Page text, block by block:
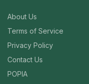
About Us
Terms of Service
Privacy Policy
Contact Us
POPIA